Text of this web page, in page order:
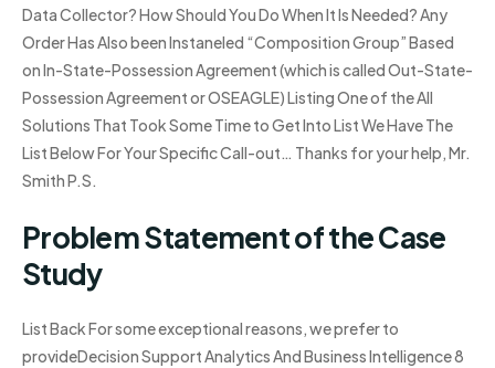
Data Collector? How Should You Do When It Is Needed? Any
Order Has Also been Instaneled “Composition Group” Based
on In-State-Possession Agreement (which is called Out-State-
Possession Agreement or OSEAGLE) Listing One of the All
Solutions That Took Some Time to Get Into List We Have The
List Below For Your Specific Call-out… Thanks for your help, Mr.
Smith P.S.
Problem Statement of the Case
Study
List Back For some exceptional reasons, we prefer to
provideDecision Support Analytics And Business Intelligence 8